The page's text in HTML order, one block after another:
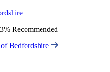
Recommended
Bedfordshire